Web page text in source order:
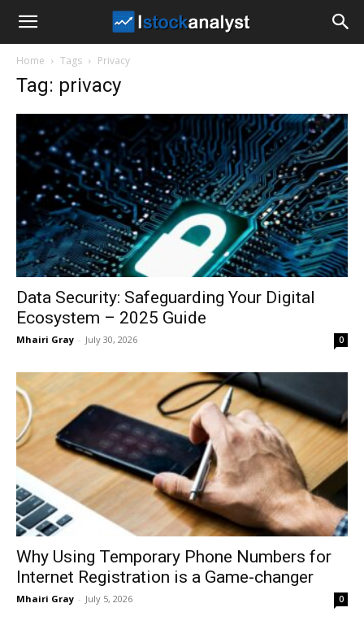
Home Tags Privacy
Tag: privacy
Data Security: Safeguarding Your Digital
Ecosystem – 2025 Guide
Mhairi Gray - July 30, 2026 0
Why Using Temporary Phone Numbers for
Internet Registration is a Game-changer
Mhairi Gray - July 5, 2026 0